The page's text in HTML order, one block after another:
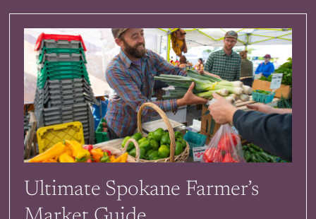
Ultimate Spokane Farmer’s